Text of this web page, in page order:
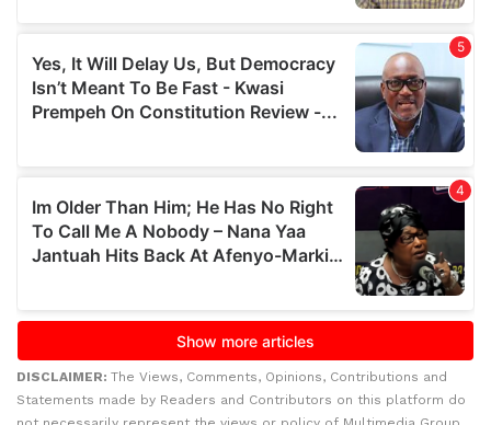
DISCLAIMER: The Views, Comments, Opinions, Contributions and
Statements made by Readers and Contributors on this platform do